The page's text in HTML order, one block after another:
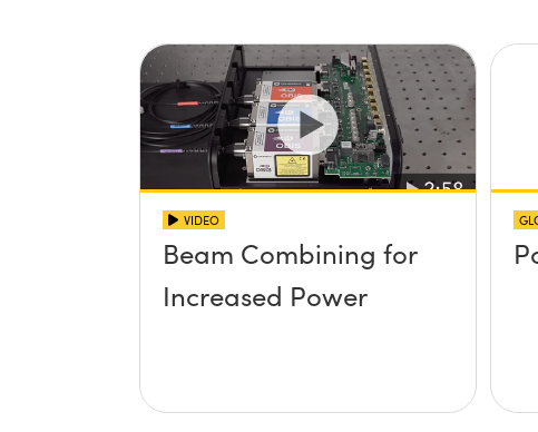
VIDEO
Beam Combining for
Increased Power